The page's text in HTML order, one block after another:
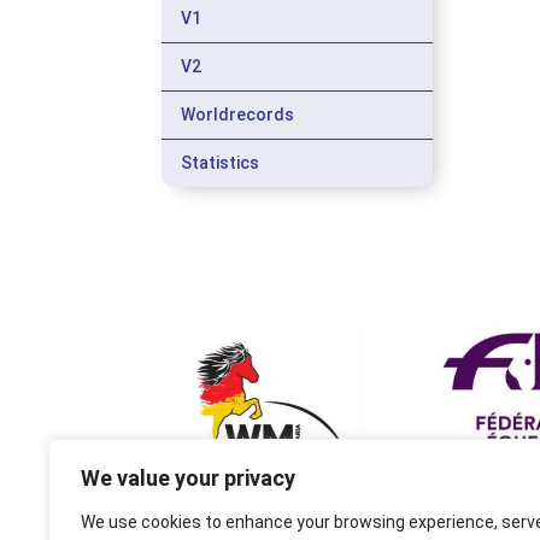
We value your privacy
We use cookies to enhance your browsing experience,
V1
V2
Worldrecords
Statistics